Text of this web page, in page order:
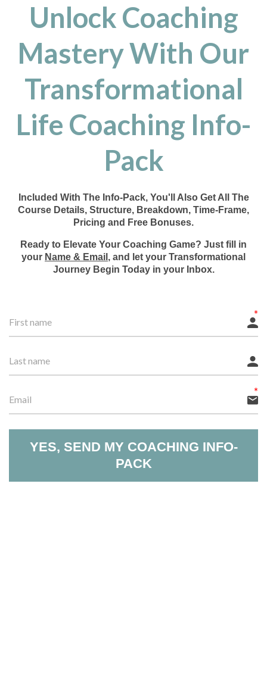
Unlock Coaching
Mastery With Our
Transformational
Life Coaching Info-
Pack
Included With The Info-Pack, You'll Also Get All The
Course Details, Structure, Breakdown, Time-Frame,
Pricing and Free Bonuses.
Ready to Elevate Your Coaching Game? Just fill in
your Name & Email , and let your Transformational
Journey Begin Today in your Inbox.
YES, SEND MY COACHING INFO-
PACK